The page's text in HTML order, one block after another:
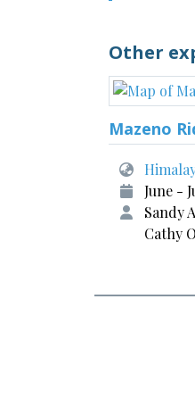
Other
Mazeno
June -
Sandy
Cathy